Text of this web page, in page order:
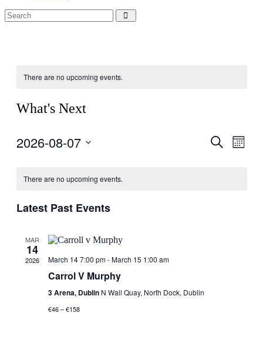
There are no upcoming events.
What's Next
Events
Search
Month
2026-08-07
of
There are no upcoming events.
Latest Past Events
MAR
14
2026 March 14 7:00 pm-March 15 1:00 am
Carrol V Murphy
3 Arena, Dublin N Wall Quay, North Dock, Dublin
€46 – €158